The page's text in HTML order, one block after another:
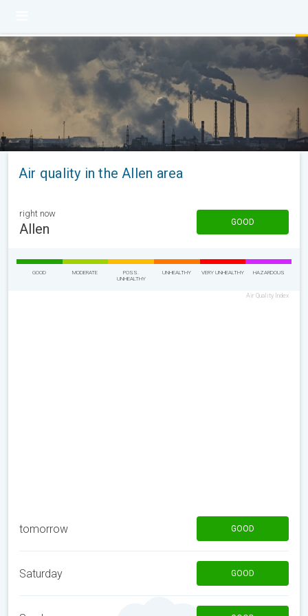
Air quality in the Allen area
right now
Allen GOOD
GOOD MODERATE
POSS.
UNHEALTHY
UNHEALTHY VERY UNHEALTHY HAZARDOUS
Air Quality Index
tomorrow GOOD
Saturday GOOD